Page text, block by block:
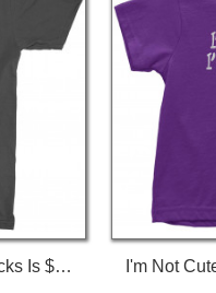
I'm Not Gay, But $20 Bucks Is $20 Bucks T-Shirt